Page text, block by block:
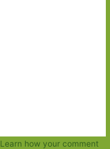
Learn how your comment